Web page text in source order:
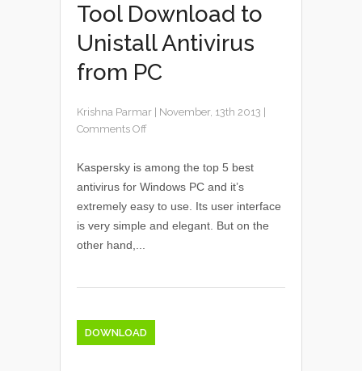
Tool Download to
Unistall Antivirus
from PC
Krishna Parmar November, 13th 2013
Comments Off
Kaspersky is among the top 5 best
antivirus for Windows PC and it’s
extremely easy to use. Its user interface
is very simple and elegant. But on the
other hand,...
DOWNLOAD